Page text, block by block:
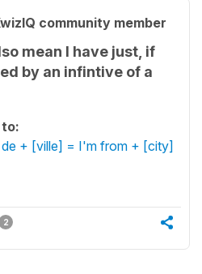
community member
mean I have just, if
by an infintive of a
+ [ville] = I'm from + [city]
2